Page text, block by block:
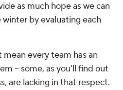
as much hope as we can
by evaluating each
every team has an
-- some, as you'll find out
are lacking in that respect.